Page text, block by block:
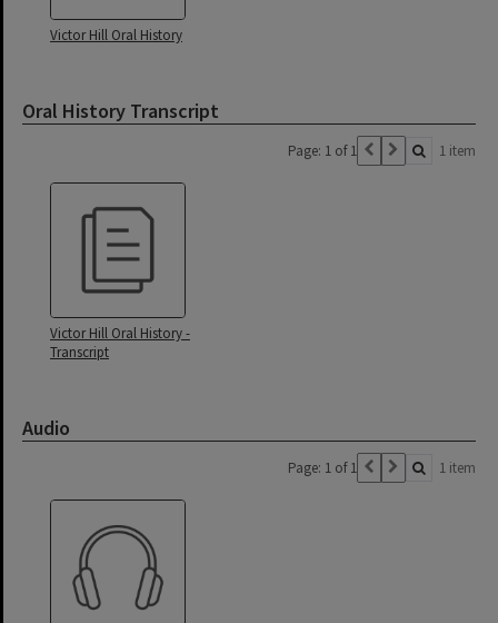
Victor Hill Oral History
Oral History Transcript
Page: 1 of 1 1 item
Victor Hill Oral History -
Transcript
Audio
Page: 1 of 1 1 item